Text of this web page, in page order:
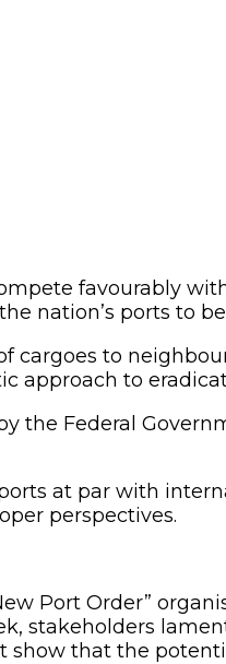
favourably
nation’s ports to
cargoes to
approach to
the Federal
at par with
perspectives.
Port Order”
stakeholders
show that the